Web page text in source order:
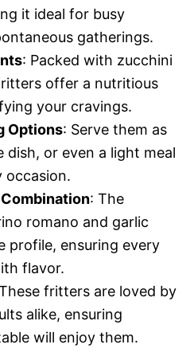
it ideal for busy
gatherings.
: Packed with zucchini
offer a nutritious
your cravings.
Options: Serve them as
dish, or even a light meal
: The
romano and garlic
profile, ensuring every
flavor.
fritters are loved by
alike, ensuring
will enjoy them.